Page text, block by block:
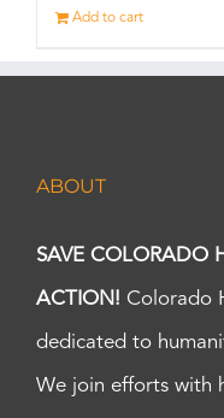
Add to cart
ABOUT
SAVE COLORADO
ACTION! Colorado
dedicated to
We join efforts with